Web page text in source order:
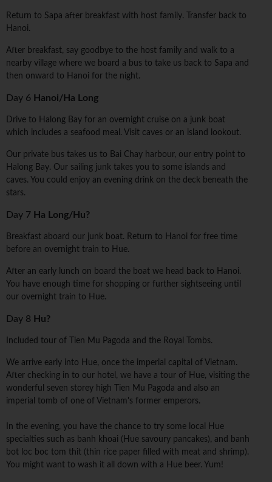
Return to Sapa after breakfast with host family. Transfer back to
Hanoi.
After breakfast, say goodbye to the host family and walk to a
nearby village where we board a bus to take us back to Sapa and
then onward to Hanoi for the night.
Day 6 Hanoi/Ha Long
Drive to Halong Bay for an overnight cruise on a junk boat
which includes a seafood meal. Visit caves or an island lookout.
Our private bus takes us to Bai Chay harbour, our entry point to
Halong Bay. Our sailing junk takes you to some islands and
caves. You could enjoy an evening drink on the deck beneath the
stars.
Day 7 Ha Long/Hu?
Breakfast aboard our junk boat. Return to Hanoi for free time
before an overnight train to Hue.
After an early lunch on board the boat we head back to Hanoi.
You have enough time for shopping or further sightseeing until
our overnight train to Hue.
Day 8 Hu?
Included tour of Tien Mu Pagoda and the Royal Tombs.
We arrive early into Hue, once the imperial capital of Vietnam.
After checking in to our hotel, we have a tour of Hue, visiting the
wonderful seven storey high Tien Mu Pagoda and also an
imperial tomb of one of Vietnam's former emperors.
In the evening, you have the chance to try some local Hue
specialties such as banh khoai (Hue savoury pancakes), and banh
bot loc boc tom thit (thin rice paper filled with meat and shrimp).
You might want to wash it all down with a Hue beer. Yum!